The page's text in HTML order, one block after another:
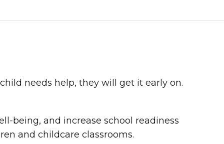
needs help, they will get it early on.
being, and increase school readiness
and childcare classrooms.